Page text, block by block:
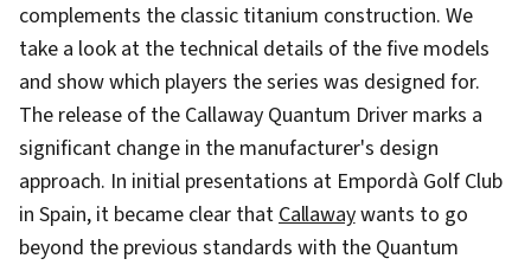
complements the classic titanium construction. We
take a look at the technical details of the five models
and show which players the series was designed for.
The release of the Callaway Quantum Driver marks a
significant change in the manufacturer's design
approach. In initial presentations at Empordà Golf Club
in Spain, it became clear thatCallawaywants to go
beyond the previous standards with the Quantum